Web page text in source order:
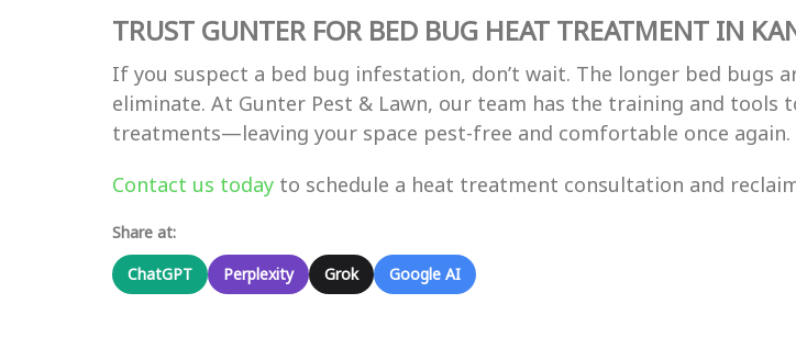
TRUST GUNTER FOR BED BUG HEAT TREATMENT IN
If you suspect a bed bug infestation, don’t wait. The longer bed bugs
eliminate. At Gunter Pest & Lawn, our team has the training and
treatments—leaving your space pest-free and comfortable once again.
Contact us today to schedule a heat treatment consultation and
Share at:
ChatGPT
Perplexity Grok Google AI